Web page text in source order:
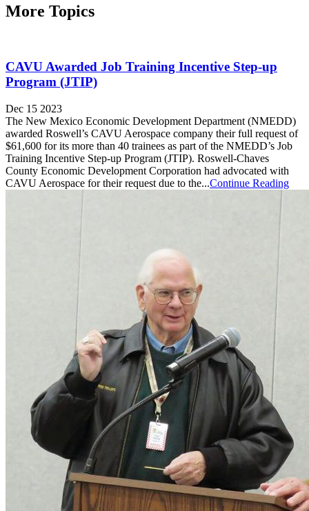
More Topics
CAVU Awarded Job Training Incentive Step-up
Program (JTIP)
Dec 15 2023
The New Mexico Economic Development Department (NMEDD)
awarded Roswell’s CAVU Aerospace company their full request of
$61,600 for its more than 40 trainees as part of the NMEDD’s Job
Training Incentive Step-up Program (JTIP). Roswell-Chaves
County Economic Development Corporation had advocated with
CAVU Aerospace for their request due to the...Continue Reading